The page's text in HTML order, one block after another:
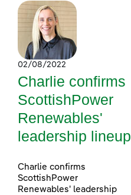
02/08/2022
Charlie confirms
ScottishPower
Renewables'
leadership lineup
Charlie confirms
ScottishPower
Renewables' leadership